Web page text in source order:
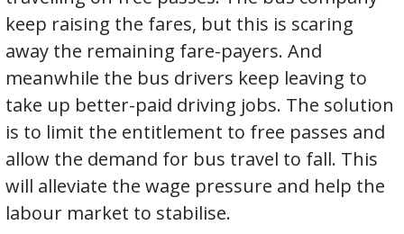
keep raising the fares, but this is scaring
away the remaining fare-payers. And
meanwhile the bus drivers keep leaving to
take up better-paid driving jobs. The solution
is to limit the entitlement to free passes and
allow the demand for bus travel to fall. This
will alleviate the wage pressure and help the
labour market to stabilise.